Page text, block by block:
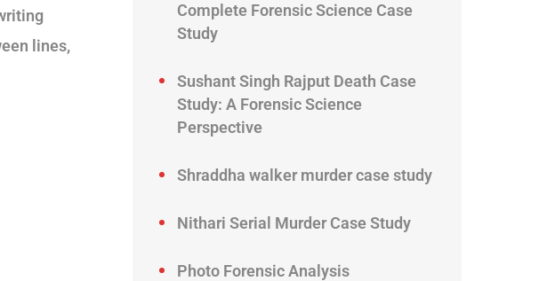
lines,
Complete Forensic Science Case
Study
Sushant Singh Rajput Death Case
Study: A Forensic Science
Perspective
Shraddha walker murder case study
Nithari Serial Murder Case Study
Photo Forensic Analysis